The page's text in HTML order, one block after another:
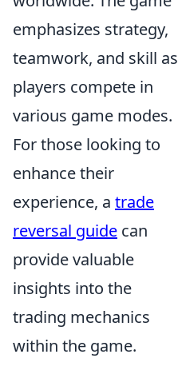
emphasizes strategy,
teamwork, and skill as
players compete in
various game modes.
For those looking to
enhance their
experience, a trade
reversal guide can
provide valuable
insights into the
trading mechanics
within the game.